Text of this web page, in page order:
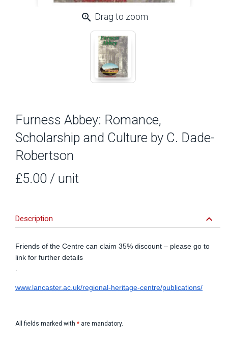
zoom_in Drag to zoom
Furness Abbey: Romance,
Scholarship and Culture by C. Dade-
Robertson
£5.00 / unit
Description keyboard_arrow_down
Friends of the Centre can claim 35% discount – please go to
link for further details
www.lancaster.ac.uk/regional-heritage-centre/publications/
All fields marked with * are mandatory.